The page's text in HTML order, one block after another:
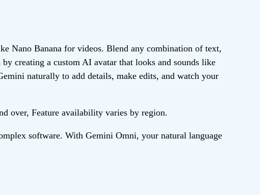
Nano Banana for videos. Blend any combination of text,
creating a custom AI avatar that looks and sounds like
naturally to add details, make edits, and watch your
over, Feature availability varies by region.
software. With Gemini Omni, your natural language